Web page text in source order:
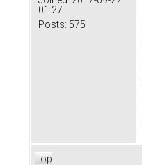
01:27
Posts: 575
Top